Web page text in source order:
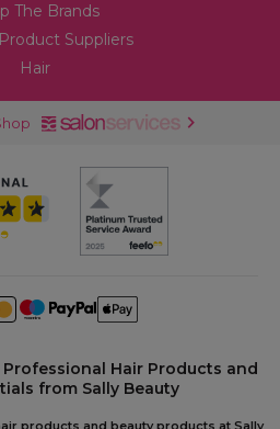
The Brands
Suppliers
Hair
Hair Products and
from Sally Beauty
products and beauty products at Sally